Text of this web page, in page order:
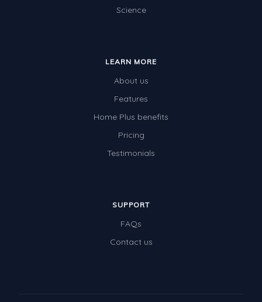
Science
LEARN MORE
About us
Features
Home Plus benefits
Pricing
Testimonials
SUPPORT
FAQs
Contact us